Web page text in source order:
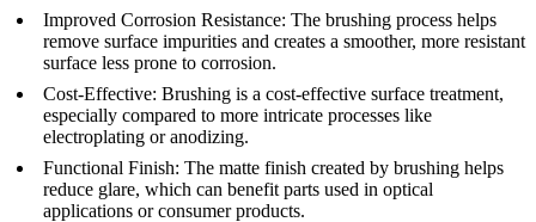
Improved Corrosion Resistance: The brushing process helps
remove surface impurities and creates a smoother, more resistant
surface less prone to corrosion.
Cost-Effective: Brushing is a cost-effective surface treatment,
especially compared to more intricate processes like
electroplating or anodizing.
Functional Finish: The matte finish created by brushing helps
reduce glare, which can benefit parts used in optical
applications or consumer products.